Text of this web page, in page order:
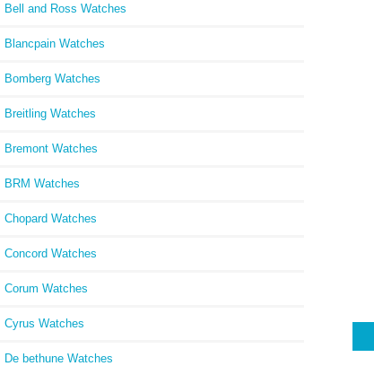
Bell and Ross Watches
Blancpain Watches
Bomberg Watches
Breitling Watches
Bremont Watches
BRM Watches
Chopard Watches
Concord Watches
Corum Watches
Cyrus Watches
De bethune Watches